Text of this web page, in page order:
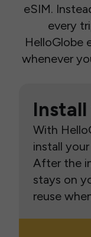
eSIM.
every
HelloGlobe
whenever
Install
With
install
After the
stays on
reuse